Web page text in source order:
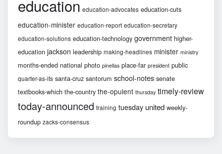
education education-advocates education-cuts
education-minister education-report education-secretary
education-solutions education-technology government higher-
education jackson leadership making-headlines minister ministry
months-ended national photo pinellas place-far president public
quarter-as-its santa-cruz santorum school-notes senate
textbooks-which the-country the-opulent thursday timely-review
today-announced training tuesday united weekly-
roundup zacks-consensus